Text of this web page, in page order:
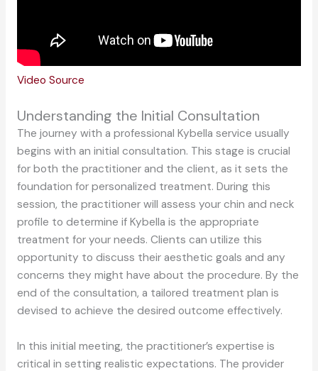
Video Source
Understanding the Initial Consultation
The journey with a professional Kybella service usually
begins with an initial consultation. This stage is crucial
for both the practitioner and the client, as it sets the
foundation for personalized treatment. During this
session, the practitioner will assess your chin and neck
profile to determine if Kybella is the appropriate
treatment for your needs. Clients can utilize this
opportunity to discuss their aesthetic goals and any
concerns they might have about the procedure. By the
end of the consultation, a tailored treatment plan is
devised to achieve the desired outcome effectively.
In this initial meeting, the practitioner’s expertise is
critical in setting realistic expectations. The provider